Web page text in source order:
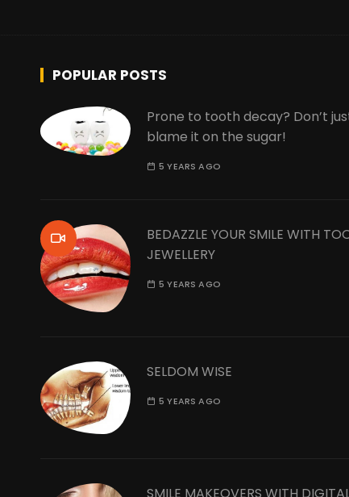
POPULAR POSTS
Prone to tooth decay? Don’t
blame it on the sugar!
5 YEARS AGO
BEDAZZLE YOUR SMILE WITH
JEWELLERY
5 YEARS AGO
SELDOM WISE
5 YEARS AGO